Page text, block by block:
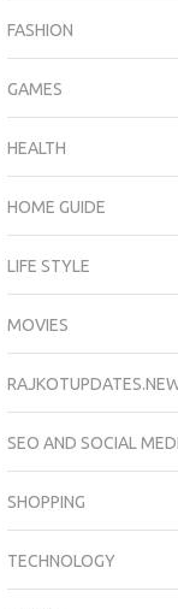
FASHION
GAMES
HEALTH
HOME GUIDE
LIFE STYLE
MOVIES
SEO AND SOCIAL
SHOPPING
TECHNOLOGY